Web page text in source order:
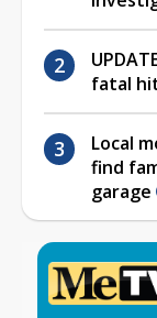
fatal
Local
find
garage